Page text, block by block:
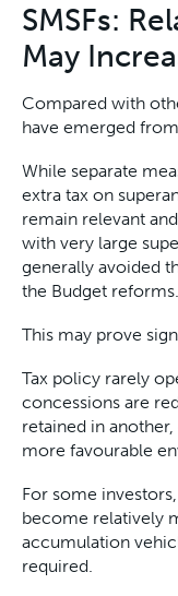
SMSFs:
May
Compared with
have emerged
While separate
extra tax on
remain relevant
with very large
generally avoided
the Budget reforms.
This may prove
Tax policy rarely
concessions are
retained in
more favourable
For some
become relatively
accumulation
required.